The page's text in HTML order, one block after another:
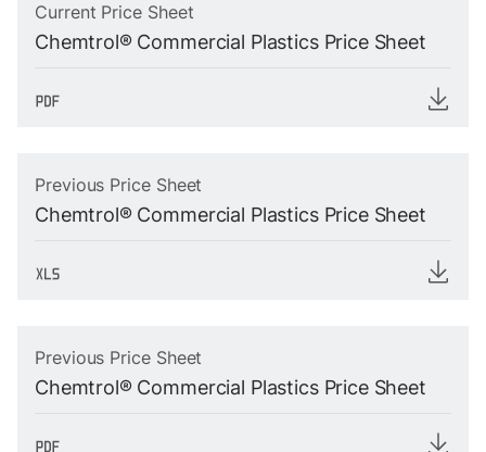
Current Price Sheet
Chemtrol® Commercial Plastics Price Sheet
Previous Price Sheet
Chemtrol® Commercial Plastics Price Sheet
Previous Price Sheet
Chemtrol® Commercial Plastics Price Sheet